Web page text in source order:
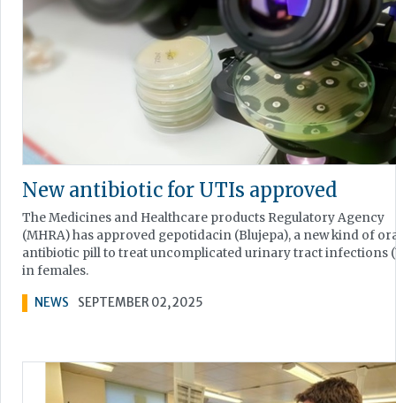
New antibiotic for UTIs approved
The Medicines and Healthcare products Regulatory Agency
(MHRA) has approved gepotidacin (Blujepa), a new kind of
antibiotic pill to treat uncomplicated urinary tract infections
in females.
NEWS SEPTEMBER 02, 2025